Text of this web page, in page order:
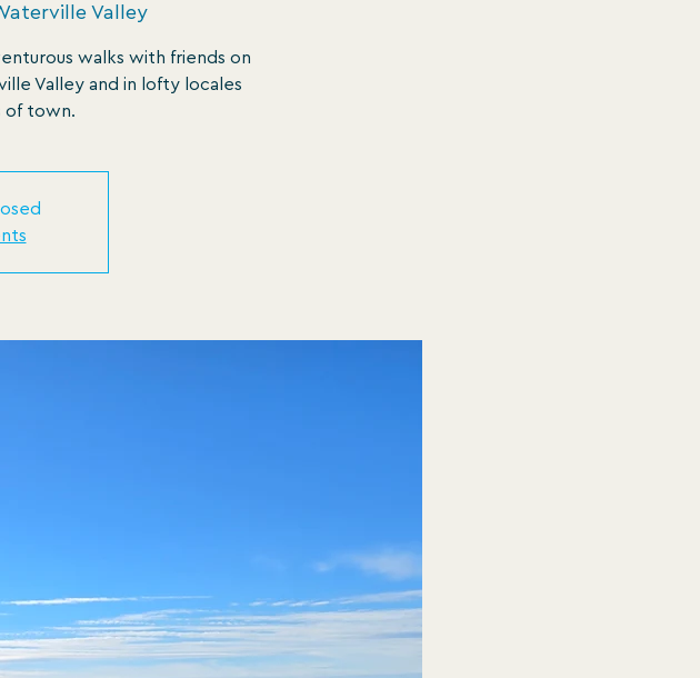
Valley
walks with friends on
Valley and in lofty locales
of town.